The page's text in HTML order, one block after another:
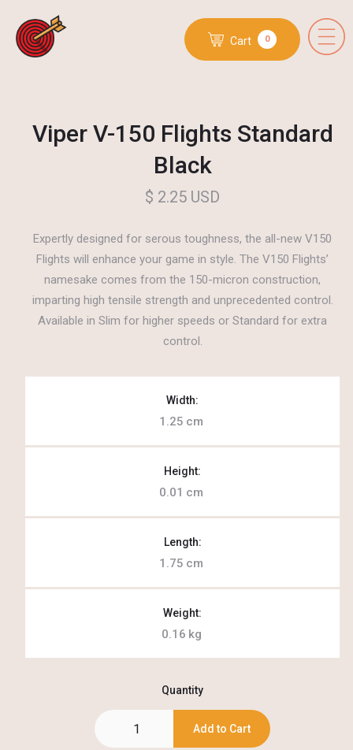
Cart 0
Viper V-150 Flights Standard
Black
$ 2.25 USD
Expertly designed for serous toughness, the all-new V150
Flights will enhance your game in style. The V150 Flights’
namesake comes from the 150-micron construction,
imparting high tensile strength and unprecedented control.
Available in Slim for higher speeds or Standard for extra
control.
Width:
1.25 cm
Height:
0.01 cm
Length:
1.75 cm
Weight:
0.16 kg
Quantity